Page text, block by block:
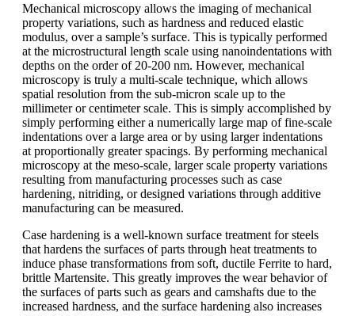
Mechanical microscopy allows the imaging of mechanical
property variations, such as hardness and reduced elastic
modulus, over a sample’s surface. This is typically performed
at the microstructural length scale using nanoindentations with
depths on the order of 20-200 nm. However, mechanical
microscopy is truly a multi-scale technique, which allows
spatial resolution from the sub-micron scale up to the
millimeter or centimeter scale. This is simply accomplished by
simply performing either a numerically large map of fine-scale
indentations over a large area or by using larger indentations
at proportionally greater spacings. By performing mechanical
microscopy at the meso-scale, larger scale property variations
resulting from manufacturing processes such as case
hardening, nitriding, or designed variations through additive
manufacturing can be measured.
Case hardening is a well-known surface treatment for steels
that hardens the surfaces of parts through heat treatments to
induce phase transformations from soft, ductile Ferrite to hard,
brittle Martensite. This greatly improves the wear behavior of
the surfaces of parts such as gears and camshafts due to the
increased hardness, and the surface hardening also increases